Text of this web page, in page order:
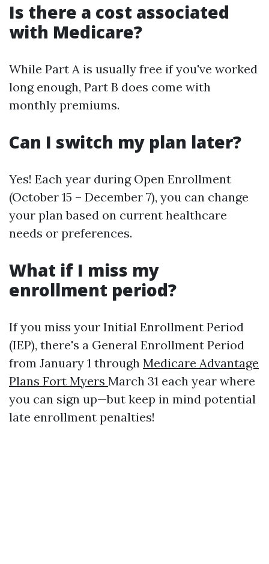
Is there a cost associated
with Medicare?
While Part A is usually free if you've worked
long enough, Part B does come with
monthly premiums.
Can I switch my plan later?
Yes! Each year during Open Enrollment
(October 15 – December 7), you can change
your plan based on current healthcare
needs or preferences.
What if I miss my
enrollment period?
If you miss your Initial Enrollment Period
(IEP), there's a General Enrollment Period
from January 1 through Medicare Advantage
Plans Fort Myers March 31 each year where
you can sign up—but keep in mind potential
late enrollment penalties!